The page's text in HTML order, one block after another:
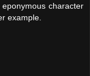
character
example.